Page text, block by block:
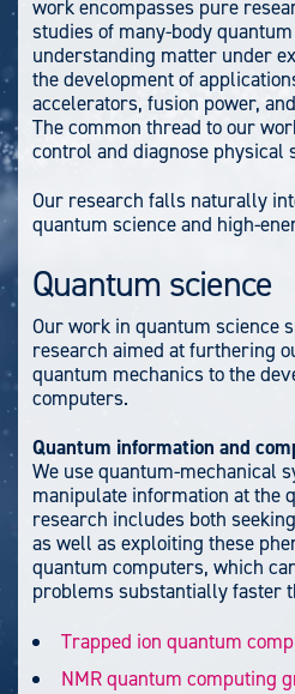
work encompasses pure
studies of many-body
understanding matter under
the development of
accelerators, fusion power,
The common thread to our
control and diagnose physical
Our research falls naturally
quantum science and high-
Quantum science
Our work in quantum science
research aimed at furthering
quantum mechanics to the
computers.
Quantum information and
We use quantum-mechanical
manipulate information at the
research includes both
as well as exploiting these
quantum computers, which
problems substantially faster
Trapped ion quantum
NMR quantum computing